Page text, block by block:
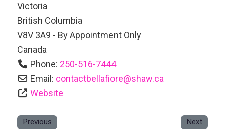
Victoria
British Columbia
V8V 3A9 - By Appointment Only
Canada
Phone: 250-516-7444
Email: contactbellafiore@shaw.ca
Website
Previous Next